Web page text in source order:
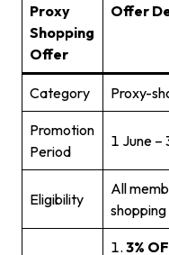
Proxy
Shopping
Offer
Offer
Category Proxy-
Promotion
Period
1 June –
Eligibility
All
1. 3%